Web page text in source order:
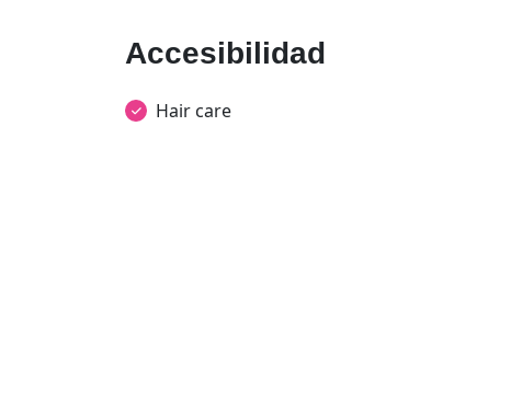
Accesibilidad
Hair care